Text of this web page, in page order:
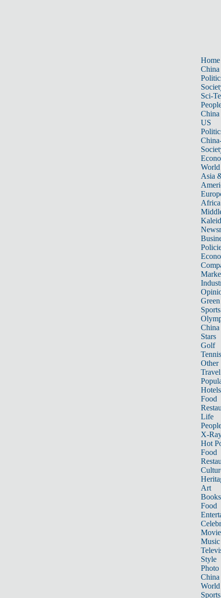
Home
China
Sci-
China
US
World
Asia
Africa
Sports
China
Stars
Golf
Tennis
Other
Travel
Hotels
Food
Life
X-
Hot
Food
Art
Books
Food
Music
Style
Photo
China
World
Sports